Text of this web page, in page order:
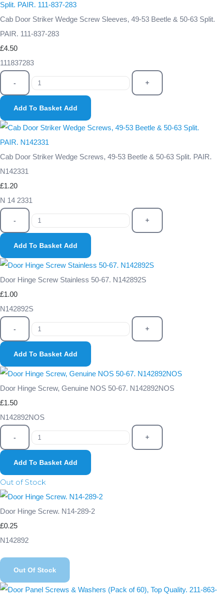
Cab Door Striker Wedge Screw Sleeves, 49-53 Beetle & 50-63 Split.
PAIR. 111-837-283
£4.50
111837283
- +
Add To Basket Add
Cab Door Striker Wedge Screws, 49-53 Beetle & 50-63 Split. PAIR.
N142331
£1.20
N 14 2331
- +
Add To Basket Add
Door Hinge Screw Stainless 50-67. N142892S
£1.00
N142892S
- +
Add To Basket Add
Door Hinge Screw, Genuine NOS 50-67. N142892NOS
£1.50
N142892NOS
- +
Add To Basket Add
Out of Stock
Door Hinge Screw. N14-289-2
£0.25
N142892
Out Of Stock